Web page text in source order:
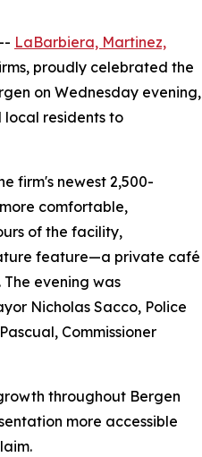
LaBarbiera, Martinez,
proudly celebrated the
on Wednesday evening,
local residents to
firm's newest 2,500-
comfortable,
of the facility,
feature—a private café
evening was
Nicholas Sacco, Police
Commissioner
throughout Bergen
more accessible